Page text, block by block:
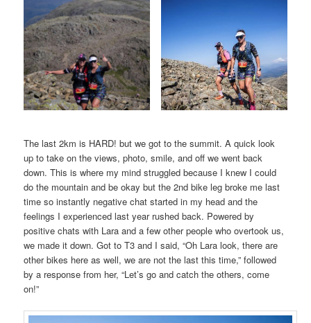
The last 2km is HARD! but we got to the summit. A quick look
up to take on the views, photo, smile, and off we went back
down. This is where my mind struggled because I knew I could
do the mountain and be okay but the 2nd bike leg broke me last
time so instantly negative chat started in my head and the
feelings I experienced last year rushed back. Powered by
positive chats with Lara and a few other people who overtook us,
we made it down. Got to T3 and I said, “Oh Lara look, there are
other bikes here as well, we are not the last this time,” followed
by a response from her, “Let’s go and catch the others, come
on!”